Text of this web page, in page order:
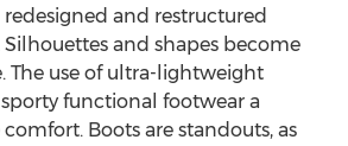
and restructured
Silhouettes and shapes become
The use of ultra-lightweight
functional footwear a
Boots are standouts, as